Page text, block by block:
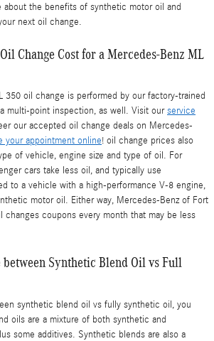
about the benefits of synthetic motor oil and
next oil change.
Change Cost for a Mercedes-Benz ML
350 oil change is performed by our factory-trained
multi-point inspection, as well. Visit ourservice
our accepted oil change deals on Mercedes-
your appointment online! oil change prices also
of vehicle, engine size and type of oil. For
cars take less oil, and typically use
to a vehicle with a high-performance V-8 engine,
motor oil. Either way, Mercedes-Benz of Fort
changes coupons every month that may be less
Synthetic Blend Oil vs Full
synthetic blend oil vs fully synthetic oil, you
oils are a mixture of both synthetic and
some additives. Synthetic blends are also a